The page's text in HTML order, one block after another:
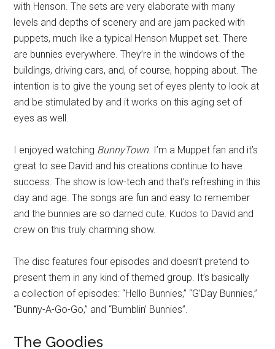
with Henson. The sets are very elaborate with many
levels and depths of scenery and are jam packed with
puppets, much like a typical Henson Muppet set. There
are bunnies everywhere. They’re in the windows of the
buildings, driving cars, and, of course, hopping about. The
intention is to give the young set of eyes plenty to look at
and be stimulated by and it works on this aging set of
eyes as well.
I enjoyed watching BunnyTown. I’m a Muppet fan and it’s
great to see David and his creations continue to have
success. The show is low-tech and that’s refreshing in this
day and age. The songs are fun and easy to remember
and the bunnies are so darned cute. Kudos to David and
crew on this truly charming show.
The disc features four episodes and doesn’t pretend to
present them in any kind of themed group. It’s basically
a collection of episodes: “Hello Bunnies,” “G’Day Bunnies,”
“Bunny-A-Go-Go,” and “Bumblin’ Bunnies”.
The Goodies